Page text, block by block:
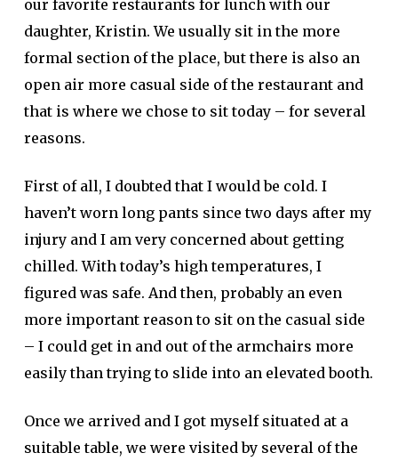
our favorite restaurants for lunch with our
daughter, Kristin. We usually sit in the more
formal section of the place, but there is also an
open air more casual side of the restaurant and
that is where we chose to sit today – for several
reasons.
First of all, I doubted that I would be cold. I
haven’t worn long pants since two days after my
injury and I am very concerned about getting
chilled. With today’s high temperatures, I
figured was safe. And then, probably an even
more important reason to sit on the casual side
– I could get in and out of the armchairs more
easily than trying to slide into an elevated booth.
Once we arrived and I got myself situated at a
suitable table, we were visited by several of the